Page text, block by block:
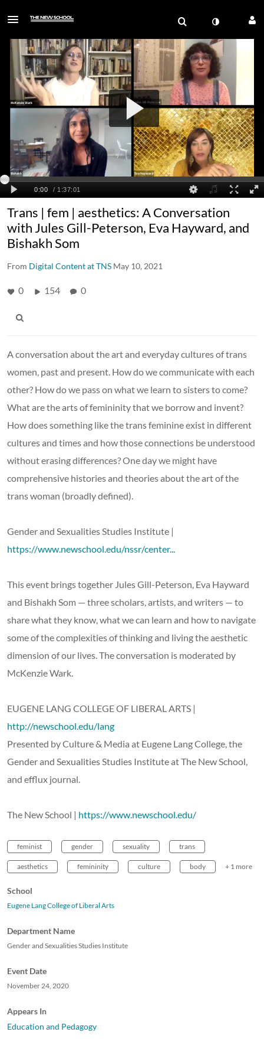
Trans | fem | aesthetics: A Conversation
with Jules Gill-Peterson, Eva Hayward, and
Bishakh Som
From Digital Content at TNS May 10, 2021
0 154 0
A conversation about the art and everyday cultures of trans
women, past and present. How do we communicate with each
other? How do we pass on what we learn to sisters to come?
What are the arts of femininity that we borrow and invent?
How does something like the trans feminine exist in different
cultures and times and how those connections be understood
without erasing differences? One day we might have
comprehensive histories and theories about the art of the
trans woman (broadly defined).
Gender and Sexualities Studies Institute |
https://www.newschool.edu/nssr/center...
This event brings together Jules Gill-Peterson, Eva Hayward
and Bishakh Som — three scholars, artists, and writers — to
share what they know, what we can learn and how to navigate
some of the complexities of thinking and living the aesthetic
dimension of our lives. The conversation is moderated by
McKenzie Wark.
EUGENE LANG COLLEGE OF LIBERAL ARTS |
http://newschool.edu/lang
Presented by Culture & Media at Eugene Lang College, the
Gender and Sexualities Studies Institute at The New School,
and efflux journal.
The New School | https://www.newschool.edu/
feminist gender sexuality trans
aesthetics femininity culture body + 1 more
School
Eugene Lang College of Liberal Arts
Department Name
Gender and Sexualities Studies Institute
Event Date
November 24, 2020
Appears In
Education and Pedagogy